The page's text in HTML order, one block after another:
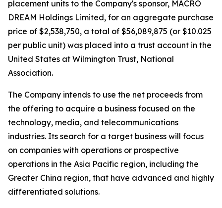
placement units to the Company's sponsor, MACRO
DREAM Holdings Limited, for an aggregate purchase
price of $2,538,750, a total of $56,089,875 (or $10.025
per public unit) was placed into a trust account in the
United States at Wilmington Trust, National
Association.
The Company intends to use the net proceeds from
the offering to acquire a business focused on the
technology, media, and telecommunications
industries. Its search for a target business will focus
on companies with operations or prospective
operations in the Asia Pacific region, including the
Greater China region, that have advanced and highly
differentiated solutions.